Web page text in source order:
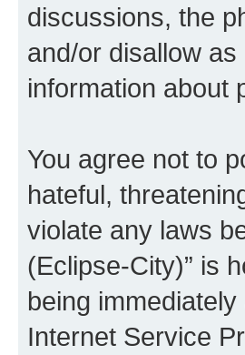
discussions, the
and/or disallow
information about
You agree not to
hateful,
violate any laws
(Eclipse-City)” is
being
Internet Service